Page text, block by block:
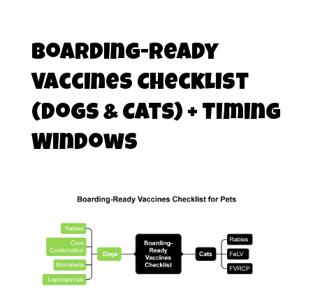
Boarding-Ready
Vaccines Checklist
(Dogs & Cats) + Timing
Windows